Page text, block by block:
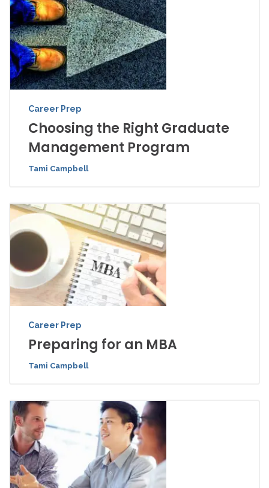
Career Prep
Choosing the Right Graduate
Management Program
Tami Campbell
Career Prep
Preparing for an MBA
Tami Campbell